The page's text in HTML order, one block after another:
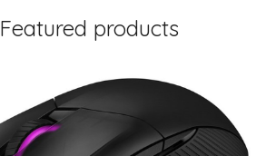
Featured products